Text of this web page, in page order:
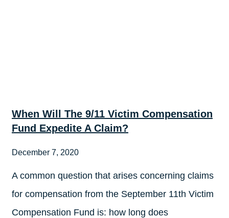
When Will The 9/11 Victim Compensation
Fund Expedite A Claim?
December 7, 2020
A common question that arises concerning claims
for compensation from the September 11th Victim
Compensation Fund is: how long does